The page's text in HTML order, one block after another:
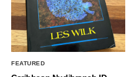
FEATURED